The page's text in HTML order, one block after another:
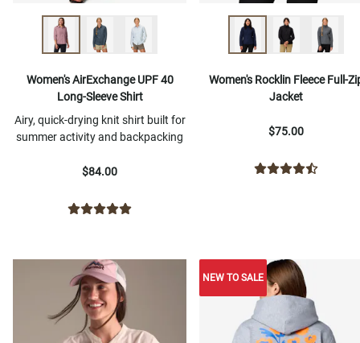
Women's AirExchange UPF 40
Long-Sleeve Shirt
Airy, quick-drying knit shirt built for
summer activity and backpacking
$84.00
Women's Rocklin Fleece Full-
Jacket
$75.00
NEW TO SALE